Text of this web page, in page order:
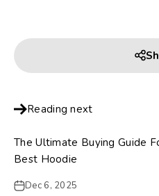
Reading next
The Ultimate Buying Guide
Best Hoodie
Dec 6, 2025